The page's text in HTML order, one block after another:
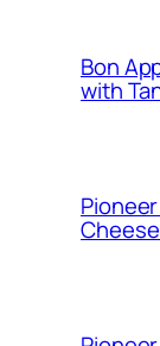
Bon
with